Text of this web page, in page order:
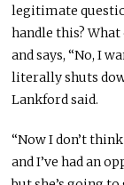
legitimate
handle this? What
and says, “No, I
literally shuts
Lankford said.
“Now I don’t
and I’ve had an